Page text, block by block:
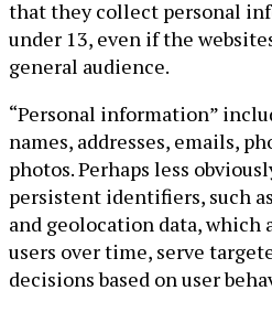
that they collect personal
under 13, even if the
general audience.
“Personal information”
names, addresses, emails,
photos. Perhaps less
persistent identifiers, such
and geolocation data, which
users over time, serve
decisions based on user